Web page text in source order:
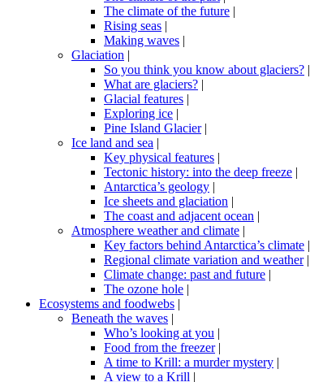
The climate of the future |
Rising seas |
Making waves |
Glaciation |
So you think you know about glaciers? |
What are glaciers? |
Glacial features |
Exploring ice |
Pine Island Glacier|
Ice land and sea |
Key physical features |
Tectonic history: into the deep freeze |
Antarctica’s geology |
Ice sheets and glaciation |
The coast and adjacent ocean |
Atmosphere weather and climate |
Key factors behind Antarctica’s climate |
Regional climate variation and weather|
Climate change: past and future |
The ozone hole |
Ecosystems and foodwebs |
Beneath the waves |
Who’s looking at you |
Food from the freezer|
A time to Krill: a murder mystery |
A view to a Krill |